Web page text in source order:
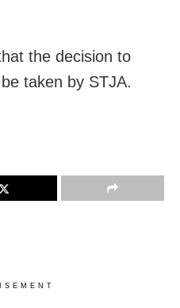
the decision to
taken by STJA.